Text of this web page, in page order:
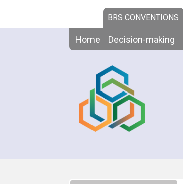
BRS CONVENTIONS
Home Decision-making